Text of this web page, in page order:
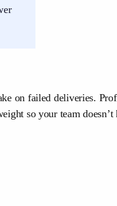
on failed deliveries.
so your team doesn’t